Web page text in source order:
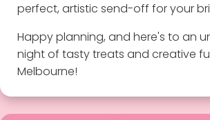
perfect, artistic send-off for your
Happy planning, and here's to an
night of tasty treats and creative
Melbourne!